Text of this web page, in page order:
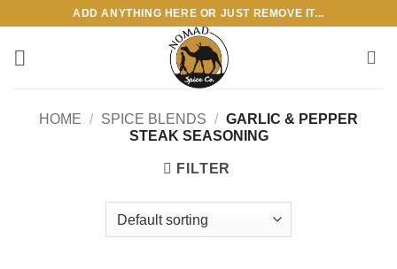
content
ADD ANYTHING HERE OR JUST REMOVE IT...
HOME / SPICE BLENDS / GARLIC & PEPPER
STEAK SEASONING
FILTER